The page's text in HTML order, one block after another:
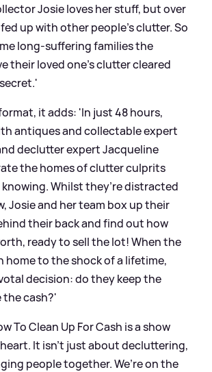
Josie loves her stuff, but over
up with other people’s clutter. So
long-suffering families the
their loved one’s clutter cleared
it adds: 'In just 48 hours,
antiques and collectable expert
declutter expert Jacqueline
the homes of clutter culprits
Whilst they’re distracted
Josie and her team box up their
their back and find out how
ready to sell the lot! When the
to the shock of a lifetime,
decision: do they keep the
cash?'
To Clean Up For Cash is a show
It isn’t just about decluttering,
people together. We’re on the